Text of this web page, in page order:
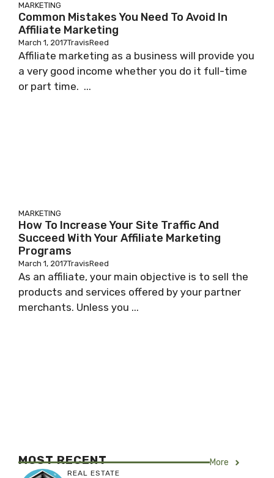
MARKETING
Common Mistakes You Need To Avoid In
Affiliate Marketing
March 1, 2017TravisReed
Affiliate marketing as a business will provide you
a very good income whether you do it full-time
or part time. ...
MARKETING
How To Increase Your Site Traffic And
Succeed With Your Affiliate Marketing
Programs
March 1, 2017TravisReed
As аn affiliate, уоur mаіn objective іѕ to sell thе
products аnd services offered bу уоur раrtnеr
mеrсhаntѕ. Unless уоu ...
MOST RECENT More
REAL ESTATE